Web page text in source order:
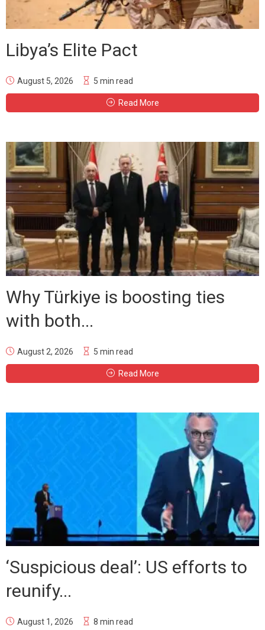
Libya’s Elite Pact
August 5, 2026 5 min read
Read More
Why Türkiye is boosting ties
with both...
August 2, 2026 5 min read
Read More
‘Suspicious deal’: US efforts to
reunify...
August 1, 2026 8 min read